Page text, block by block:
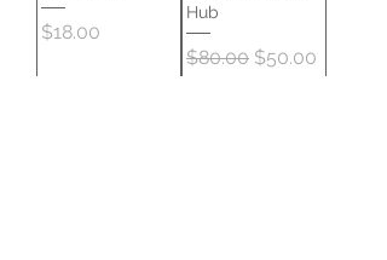
Price
$18.00
Hub
Regular Price
$80.00 Sale Price
$50.00